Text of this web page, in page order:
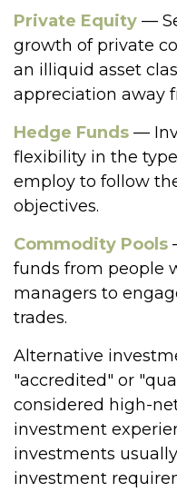
Private Equity —
growth of private
an illiquid asset
appreciation away
Hedge Funds —
flexibility in the
employ to follow
objectives.
Commodity Pools
funds from people
managers to
trades.
Alternative
"accredited" or
considered high-
investment
investments
investment